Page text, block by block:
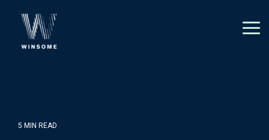
main
5 MIN READ